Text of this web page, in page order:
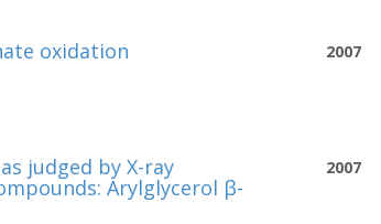
2007
oxidation
2007
judged by X-ray
Arylglycerol β-